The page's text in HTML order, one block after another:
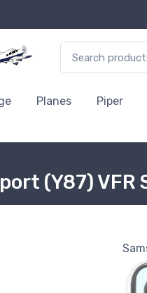
Planes Piper
(Y87) VFR